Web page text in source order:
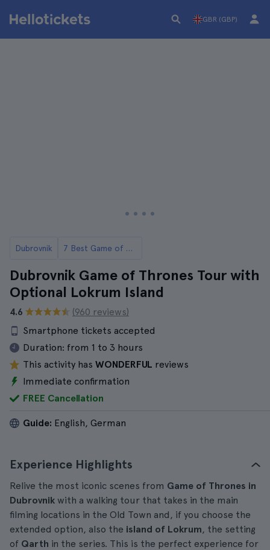
GBR (GBP)
Dubrovnik 7 Best Game of Thrones Tours in Dubrovnik
Dubrovnik Game of Thrones Tour with
Optional Lokrum Island
4.6
(960 reviews)
Smartphone tickets accepted
Duration: from 1 to 3 hours
This activity has WONDERFUL reviews
Immediate confirmation
FREE Cancellation
Guide: English, German
Experience Highlights
Relive the most iconic scenes from Game of Thrones in
Dubrovnik with a walking tour that takes in the main
filming locations in the Old Town and, if you choose the
extended option, also the island of Lokrum, the setting
of Qarth in the series. This is the perfect experience for